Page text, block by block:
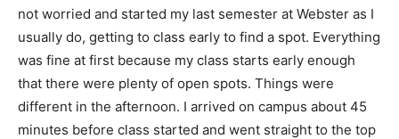
not worried and started my last semester at Webster as I
usually do, getting to class early to find a spot. Everything
was fine at first because my class starts early enough
that there were plenty of open spots. Things were
different in the afternoon. I arrived on campus about 45
minutes before class started and went straight to the top